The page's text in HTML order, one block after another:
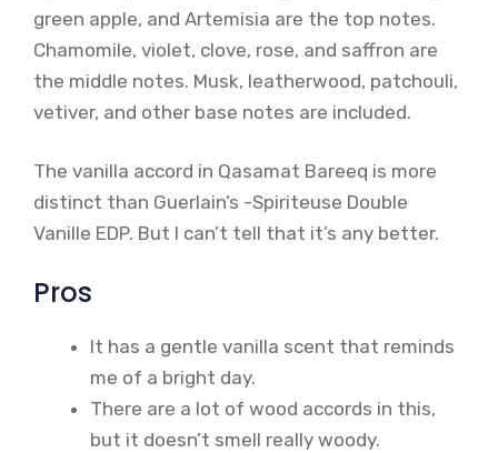
green apple, and Artemisia are the top notes.
Chamomile, violet, clove, rose, and saffron are
the middle notes. Musk, leatherwood, patchouli,
vetiver, and other base notes are included.
The vanilla accord in Qasamat Bareeq is more
distinct than Guerlain’s -Spiriteuse Double
Vanille EDP. But I can’t tell that it’s any better.
Pros
It has a gentle vanilla scent that reminds
me of a bright day.
There are a lot of wood accords in this,
but it doesn’t smell really woody.